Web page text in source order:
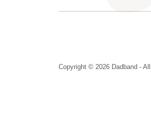
Copyright © 2026 Dadband -